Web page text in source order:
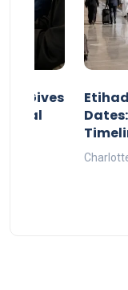
Gives
Legal